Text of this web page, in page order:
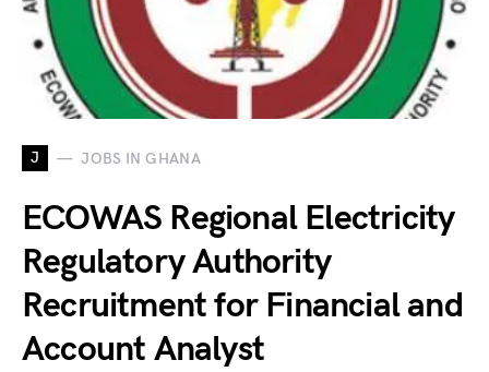
J JOBS IN GHANA
ECOWAS Regional Electricity
Regulatory Authority
Recruitment for Financial and
Account Analyst